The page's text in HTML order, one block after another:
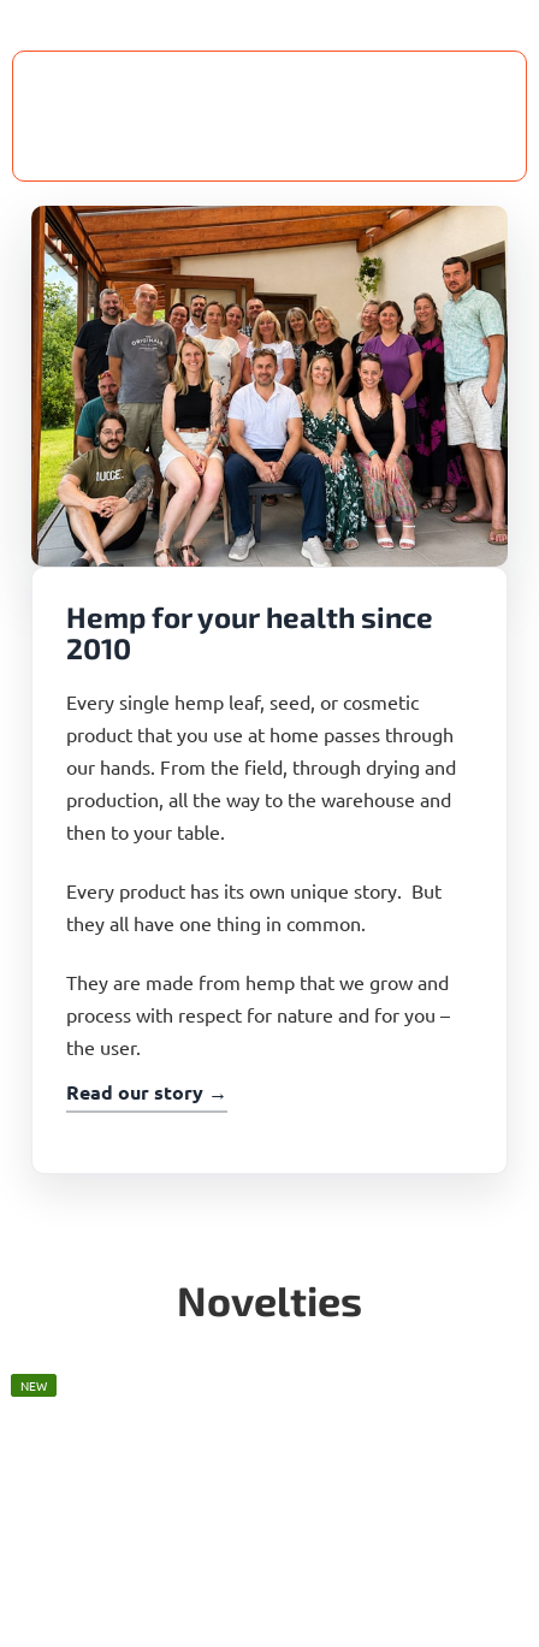
Hemp for your health since
2010
Every single hemp leaf, seed, or cosmetic
product that you use at home passes through
our hands. From the field, through drying and
production, all the way to the warehouse and
then to your table.
Every product has its own unique story. But
they all have one thing in common.
They are made from hemp that we grow and
process with respect for nature and for you –
the user.
Read our story →
Novelties
NEW
NEW